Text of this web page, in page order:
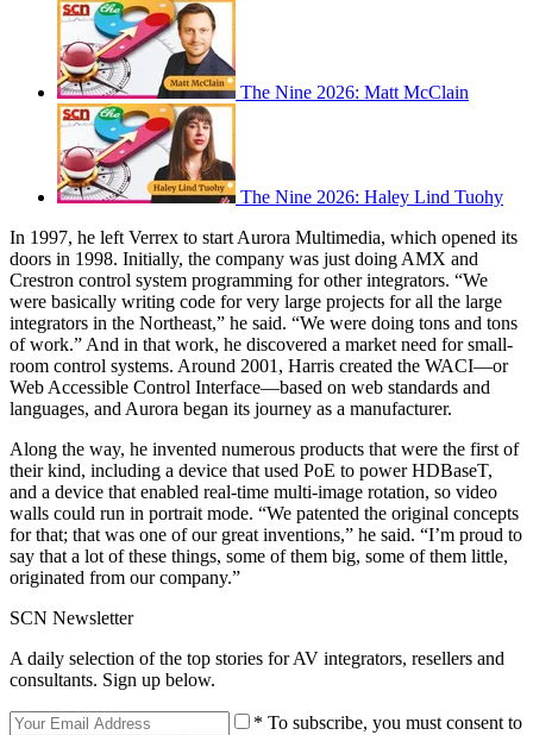
The Nine 2026: Matt McClain
The Nine 2026: Haley Lind Tuohy
In 1997, he left Verrex to start Aurora Multimedia, which opened its
doors in 1998. Initially, the company was just doing AMX and
Crestron control system programming for other integrators. “We
were basically writing code for very large projects for all the large
integrators in the Northeast,” he said. “We were doing tons and tons
of work.” And in that work, he discovered a market need for small-
room control systems. Around 2001, Harris created the WACI—or
Web Accessible Control Interface—based on web standards and
languages, and Aurora began its journey as a manufacturer.
Along the way, he invented numerous products that were the first of
their kind, including a device that used PoE to power HDBaseT,
and a device that enabled real-time multi-image rotation, so video
walls could run in portrait mode. “We patented the original concepts
for that; that was one of our great inventions,” he said. “I’m proud to
say that a lot of these things, some of them big, some of them little,
originated from our company.”
SCN Newsletter
A daily selection of the top stories for AV integrators, resellers and
consultants. Sign up below.
* To subscribe, you must consent to